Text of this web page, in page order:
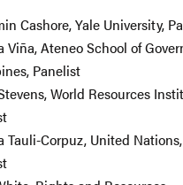
Cashore, Yale University,
Viña, Ateneo School of
Panelist
World Resources
Tauli-Corpuz, United Nations,